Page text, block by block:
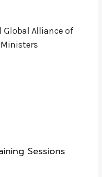
Alliance of
Sessions